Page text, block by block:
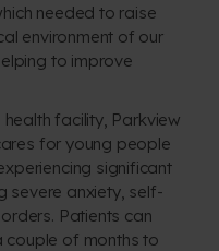
needed to raise
environment of our
to improve
facility, Parkview
for young people
significant
severe anxiety, self-
Patients can
couple of months to